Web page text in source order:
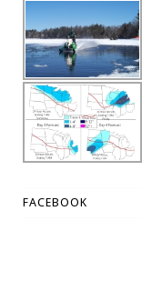
FACEBOOK